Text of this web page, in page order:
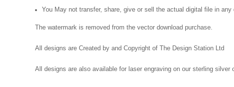
You May not transfer, share, give or sell the actual digital file in any
The watermark is removed from the vector download purchase.
All designs are Created by and Copyright of The Design Station Ltd
All designs are also available for laser engraving on our sterling silver